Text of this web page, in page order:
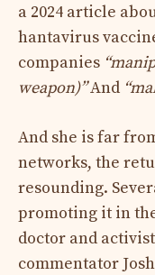
a 2024 article
hantavirus
companies
weapon)”And
And she is far
networks, the
resounding.
promoting it in
doctor and
commentator